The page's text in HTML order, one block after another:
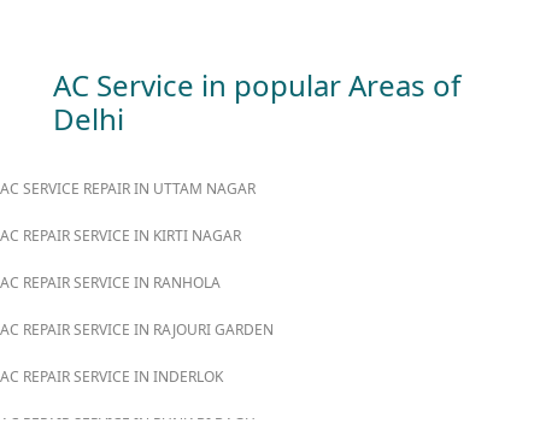
AC Service in popular Areas of
Delhi
AC SERVICE REPAIR IN UTTAM NAGAR
AC REPAIR SERVICE IN KIRTI NAGAR
AC REPAIR SERVICE IN RANHOLA
AC REPAIR SERVICE IN RAJOURI GARDEN
AC REPAIR SERVICE IN INDERLOK
AC REPAIR SERVICE IN PUNJABI BAGH